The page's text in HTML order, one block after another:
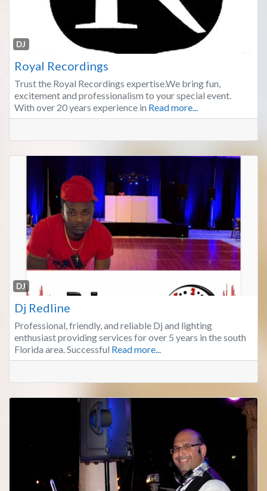
DJ
Royal Recordings
Trust the Royal Recordings expertise.We bring fun,
excitement and professionalism to your special event.
With over 20 years experience in Read more...
DJ
Dj Redline
Professional, friendly, and reliable Dj and lighting
enthusiast providing services for over 5 years in the south
Florida area. Successful Read more...